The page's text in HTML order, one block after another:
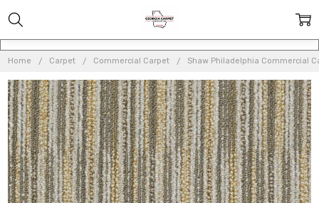
Home Carpet Commercial Carpet Shaw Philadelphia Commercial